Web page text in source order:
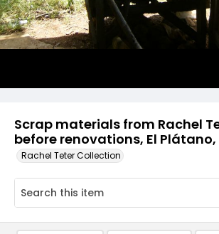
Scrap materials from Rachel
before renovations, El
Rachel Teter Collection